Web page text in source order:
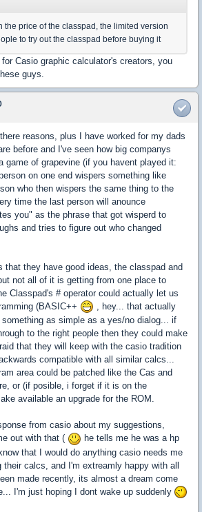
the price of the classpad, the limited version
to try out the classpad before buying it
Casio graphic calculator's creators, you
guys.
reasons, plus I have worked for my dads
before and I've seen how big companys
game of grapevine (if you havent played it:
on one end wispers something like
who then wispers the same thing to the
time the last person will anounce
you" as the phrase that got wisperd to
and tries to figure out who changed
that they have good ideas, the classpad and
not all of it is getting from one place to
Classpad's # operator could actually let us
(BASIC++
, hey... that actually
as simple as a yes/no dialog... if
to the right people then they could make
that they will keep with the casio tradition
compatible with all similar calcs...
area could be patched like the Cas and
or (if posible, i forget if it is on the
available an upgrade for the ROM.
from casio about my suggestions,
out with that (
he tells me he was a hp
that I would do anything casio needs me
calcs, and I'm extreamly happy with all
made recently, its almost a dream come
I'm just hoping I dont wake up suddenly